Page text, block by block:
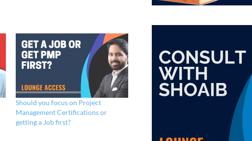
Should you focus on Project
Management Certifications or
getting a Job first?